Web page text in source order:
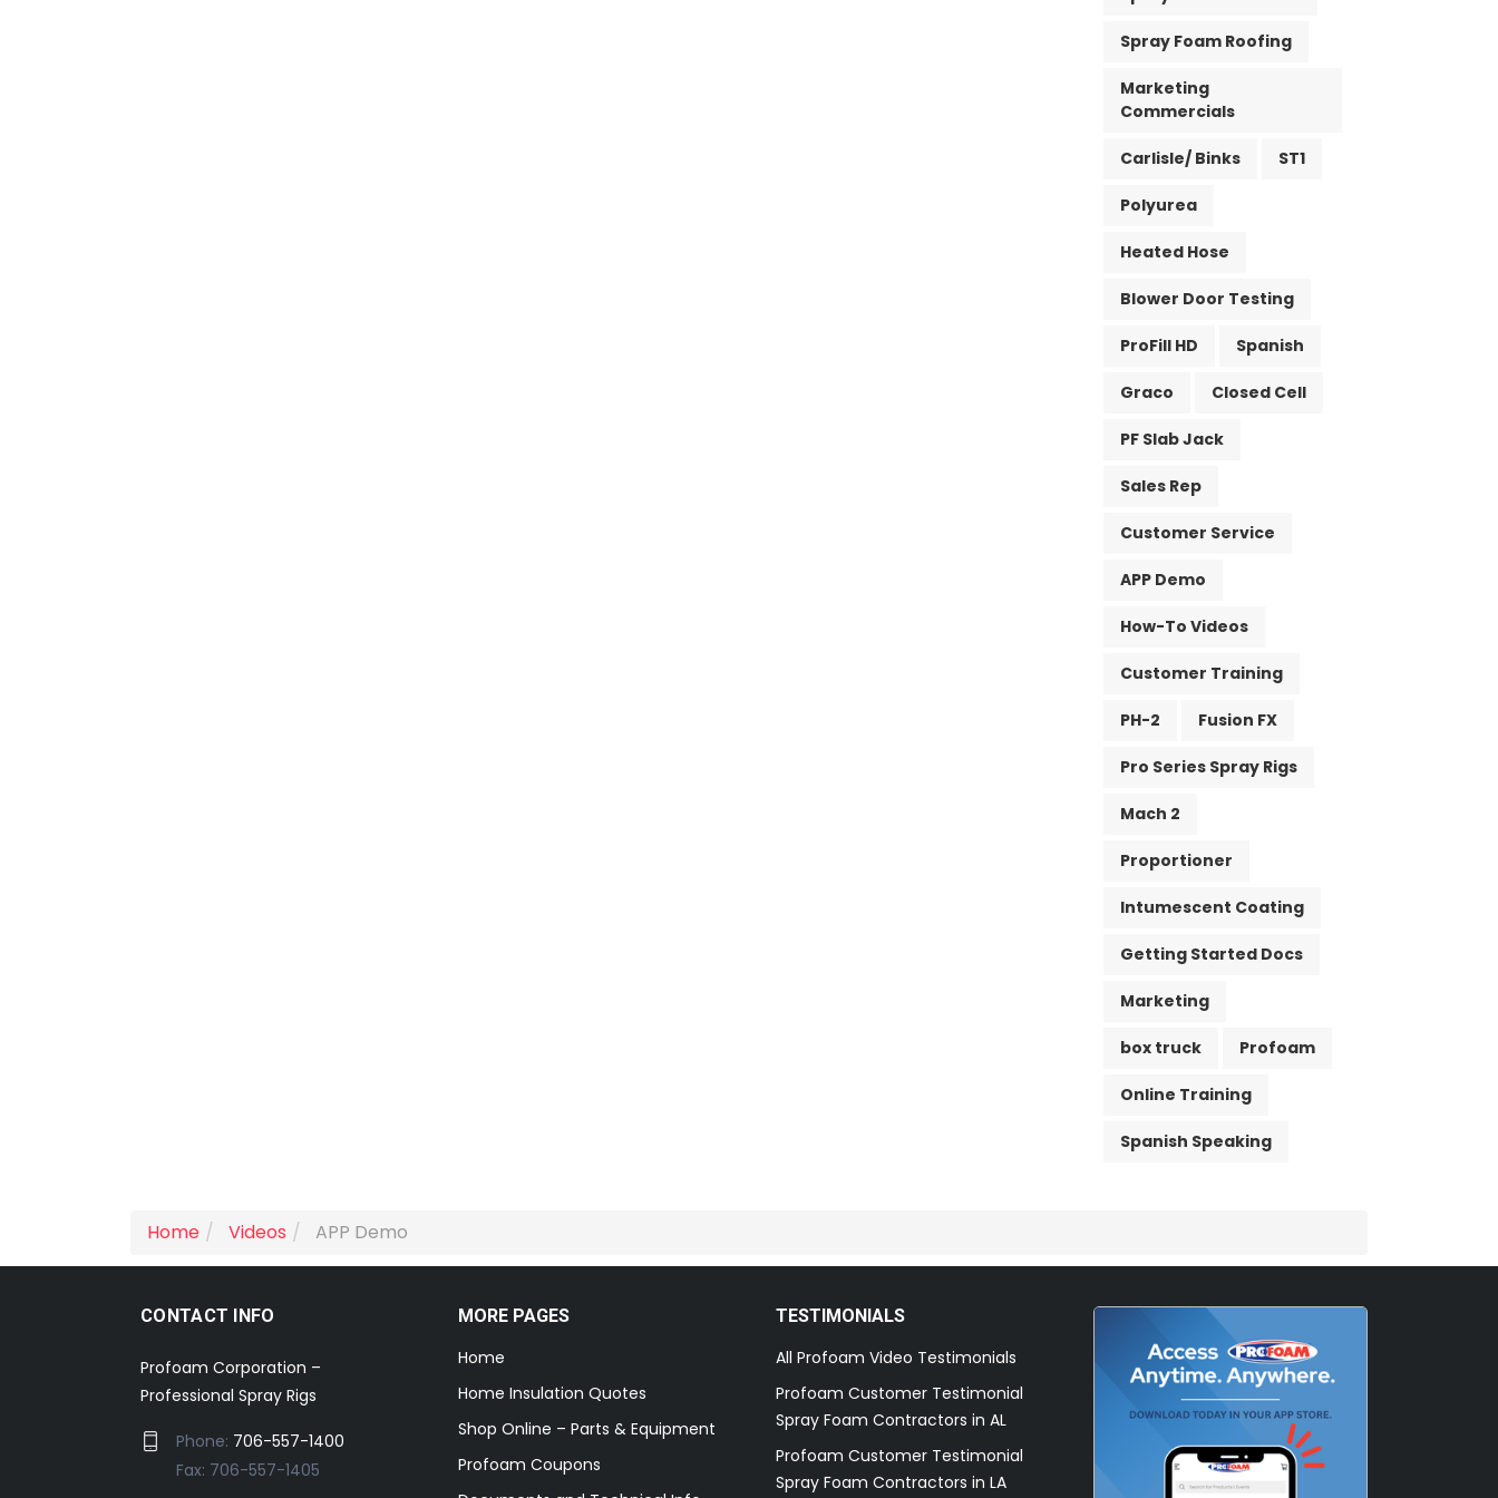
Spray Foam Roofing
Marketing
Commercials
Carlisle/ Binks ST1
Polyurea
Heated Hose
Blower Door Testing
ProFill HD Spanish
Graco Closed Cell
PF Slab Jack
Sales Rep
Customer Service
APP Demo
How-To Videos
Customer Training
PH-2 Fusion FX
Pro Series Spray Rigs
Mach 2
Proportioner
Intumescent Coating
Getting Started Docs
Marketing
box truck Profoam
Online Training
Spanish Speaking
Home Videos APP Demo
CONTACT INFO
Profoam Corporation –
Professional Spray Rigs
Phone: 706-557-1400
Fax: 706-557-1405
MORE PAGES
Home
Home Insulation Quotes
Shop Online – Parts & Equipment
Profoam Coupons
TESTIMONIALS
All Profoam Video Testimonials
Profoam Customer Testimonial
Spray Foam Contractors in AL
Profoam Customer Testimonial
Spray Foam Contractors in LA